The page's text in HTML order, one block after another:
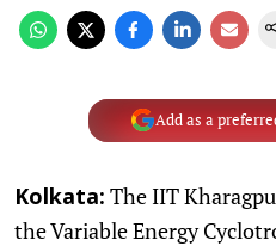
Add as a
Kolkata: The IIT
the Variable Energy